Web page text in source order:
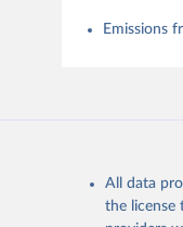
M. A.,
X.,
M.,
Sun,
Emissions
All data
the license